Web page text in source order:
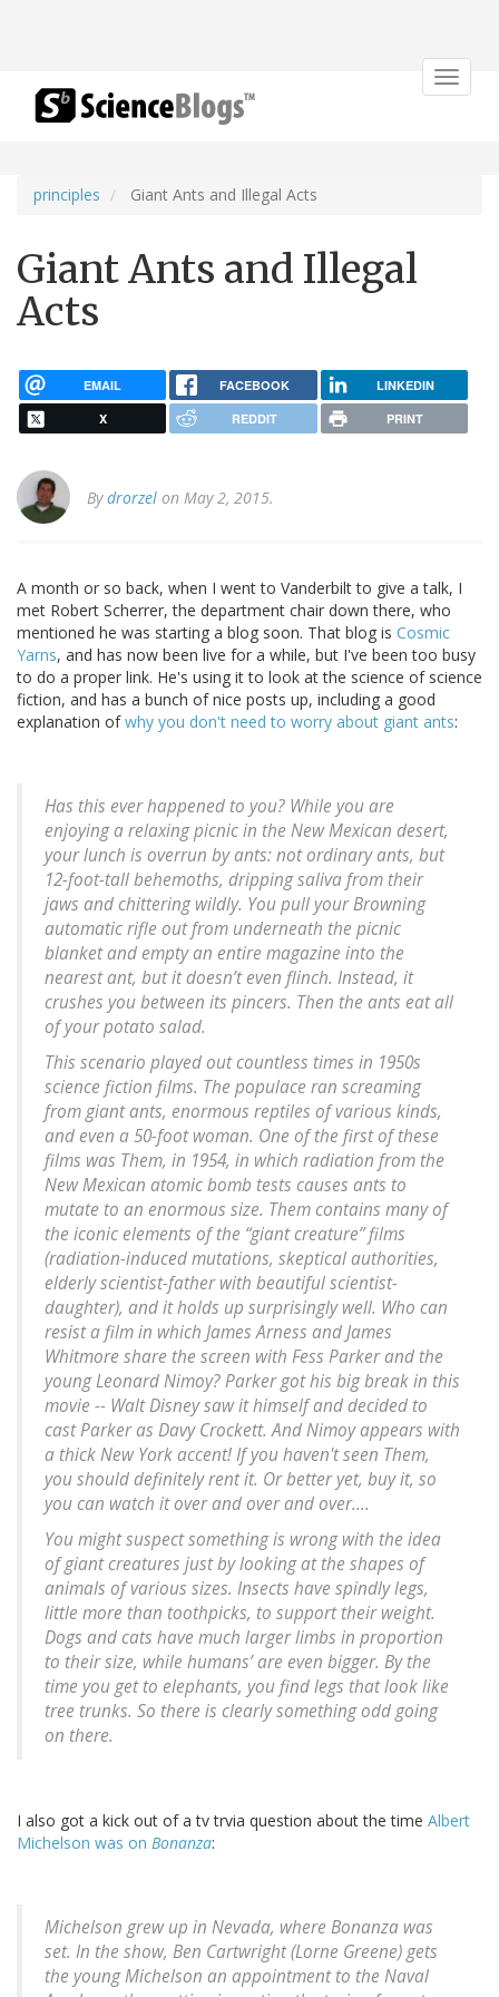
Toggle
principles Giant Ants and Illegal Acts
Giant Ants and Illegal
Acts
EMAIL FACEBOOK LINKEDIN
X REDDIT PRINT
Bydrorzel on May 2, 2015.
A month or so back, when I went to Vanderbilt to give a talk, I
met Robert Scherrer, the department chair down there, who
mentioned he was starting a blog soon. That blog is Cosmic
Yarns, and has now been live for a while, but I've been too busy
to do a proper link. He's using it to look at the science of science
fiction, and has a bunch of nice posts up, including a good
explanation ofwhy you don't need to worry about giant ants:
Has this ever happened to you? While you are
enjoying a relaxing picnic in the New Mexican desert,
your lunch is overrun by ants: not ordinary ants, but
12-foot-tall behemoths, dripping saliva from their
jaws and chittering wildly. You pull your Browning
automatic rifle out from underneath the picnic
blanket and empty an entire magazine into the
nearest ant, but it doesn’t even flinch. Instead, it
crushes you between its pincers. Then the ants eat all
of your potato salad.
This scenario played out countless times in 1950s
science fiction films. The populace ran screaming
from giant ants, enormous reptiles of various kinds,
and even a 50-foot woman. One of the first of these
films was Them, in 1954, in which radiation from the
New Mexican atomic bomb tests causes ants to
mutate to an enormous size. Them contains many of
the iconic elements of the “giant creature” films
(radiation-induced mutations, skeptical authorities,
elderly scientist-father with beautiful scientist-
daughter), and it holds up surprisingly well. Who can
resist a film in which James Arness and James
Whitmore share the screen with Fess Parker and the
young Leonard Nimoy? Parker got his big break in this
movie -- Walt Disney saw it himself and decided to
cast Parker as Davy Crockett. And Nimoy appears with
a thick New York accent! If you haven't seen Them,
you should definitely rent it. Or better yet, buy it, so
you can watch it over and over and over....
You might suspect something is wrong with the idea
of giant creatures just by looking at the shapes of
animals of various sizes. Insects have spindly legs,
little more than toothpicks, to support their weight.
Dogs and cats have much larger limbs in proportion
to their size, while humans’ are even bigger. By the
time you get to elephants, you find legs that look like
tree trunks. So there is clearly something odd going
on there.
I also got a kick out of a tv trvia question about the time Albert
Michelson was on Bonanza:
Michelson grew up in Nevada, where Bonanza was
set. In the show, Ben Cartwright (Lorne Greene) gets
the young Michelson an appointment to the Naval